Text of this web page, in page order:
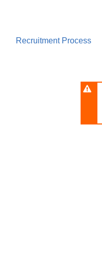
Recruitment Process